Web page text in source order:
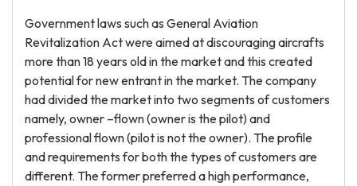
Government laws such as General Aviation
Revitalization Act were aimed at discouraging aircrafts
more than 18 years old in the market and this created
potential for new entrant in the market. The company
had divided the market into two segments of customers
namely, owner –flown (owner is the pilot) and
professional flown (pilot is not the owner). The profile
and requirements for both the types of customers are
different. The former preferred a high performance,